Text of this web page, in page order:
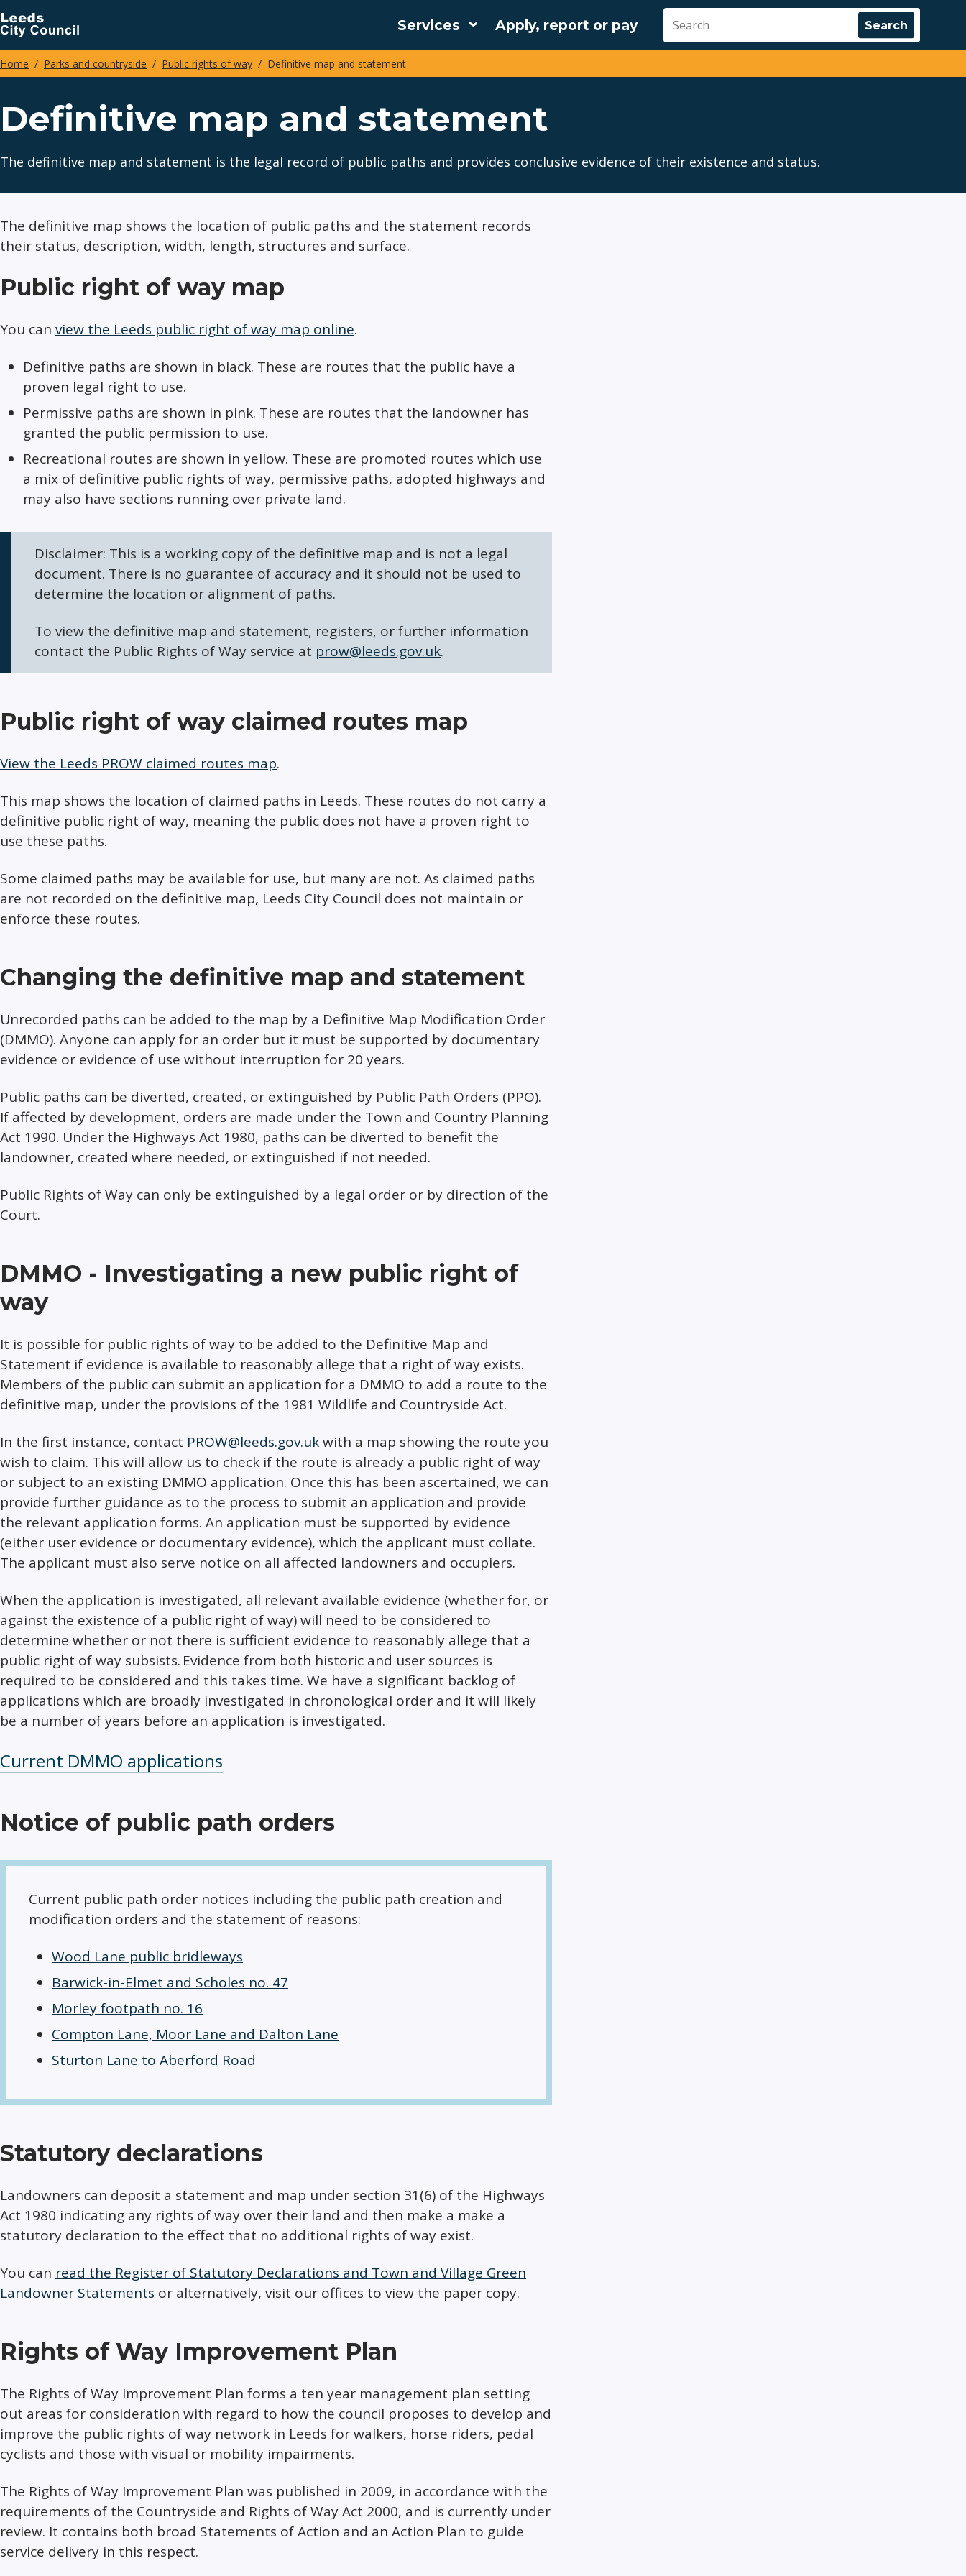
Skip
to
main
content
Services
Main
navigation
Apply, report or pay
Breadcrumbs
Home Parks and countryside Public rights of way Definitive map and statement
Definitive map and statement
The definitive map and statement is the legal record of public paths and provides conclusive evidence of their existence and status.
The definitive map shows the location of public paths and the statement records
their status, description, width, length, structures and surface.
Public right of way map
You can view the Leeds public right of way map online.
Definitive paths are shown in black. These are routes that the public have a
proven legal right to use.
Permissive paths are shown in pink. These are routes that the landowner has
granted the public permission to use.
Recreational routes are shown in yellow. These are promoted routes which use
a mix of definitive public rights of way, permissive paths, adopted highways and
may also have sections running over private land.
Disclaimer: This is a working copy of the definitive map and is not a legal
document. There is no guarantee of accuracy and it should not be used to
determine the location or alignment of paths.
To view the definitive map and statement, registers, or further information
contact the Public Rights of Way service at prow@leeds.gov.uk.
Public right of way claimed routes map
View the Leeds PROW claimed routes map.
This map shows the location of claimed paths in Leeds. These routes do not carry a
definitive public right of way, meaning the public does not have a proven right to
use these paths.
Some claimed paths may be available for use, but many are not. As claimed paths
are not recorded on the definitive map, Leeds City Council does not maintain or
enforce these routes.
Changing the definitive map and statement
Unrecorded paths can be added to the map by a Definitive Map Modification Order
(DMMO). Anyone can apply for an order but it must be supported by documentary
evidence or evidence of use without interruption for 20 years.
Public paths can be diverted, created, or extinguished by Public Path Orders (PPO).
If affected by development, orders are made under the Town and Country Planning
Act 1990. Under the Highways Act 1980, paths can be diverted to benefit the
landowner, created where needed, or extinguished if not needed.
Public Rights of Way can only be extinguished by a legal order or by direction of the
Court.
DMMO - Investigating a new public right of
way
It is possible for public rights of way to be added to the Definitive Map and
Statement if evidence is available to reasonably allege that a right of way exists.
Members of the public can submit an application for a DMMO to add a route to the
definitive map, under the provisions of the 1981 Wildlife and Countryside Act.
In the first instance, contact PROW@leeds.gov.ukwith a map showing the route you
wish to claim. This will allow us to check if the route is already a public right of way
or subject to an existing DMMO application. Once this has been ascertained, we can
provide further guidance as to the process to submit an application and provide
the relevant application forms. An application must be supported by evidence
(either user evidence or documentary evidence), which the applicant must collate.
The applicant must also serve notice on all affected landowners and occupiers.
When the application is investigated, all relevant available evidence (whether for, or
against the existence of a public right of way) will need to be considered to
determine whether or not there is sufficient evidence to reasonably allege that a
public right of way subsists. Evidence from both historic and user sources is
required to be considered and this takes time. We have a significant backlog of
applications which are broadly investigated in chronological order and it will likely
be a number of years before an application is investigated.
Current DMMO applications
Notice of public path orders
Current public path order notices including the public path creation and
modification orders and the statement of reasons:
Wood Lane public bridleways
Barwick-in-Elmet and Scholes no. 47
Morley footpath no. 16
Compton Lane, Moor Lane and Dalton Lane
Sturton Lane to Aberford Road
Statutory declarations
Landowners can deposit a statement and map under section 31(6) of the Highways
Act 1980 indicating any rights of way over their land and then make a make a
statutory declaration to the effect that no additional rights of way exist.
You can read the Register of Statutory Declarations and Town and Village Green
Landowner Statements or alternatively, visit our offices to view the paper copy.
Rights of Way Improvement Plan
The Rights of Way Improvement Plan forms a ten year management plan setting
out areas for consideration with regard to how the council proposes to develop and
improve the public rights of way network in Leeds for walkers, horse riders, pedal
cyclists and those with visual or mobility impairments.
The Rights of Way Improvement Plan was published in 2009, in accordance with the
requirements of the Countryside and Rights of Way Act 2000, and is currently under
review. It contains both broad Statements of Action and an Action Plan to guide
service delivery in this respect.